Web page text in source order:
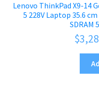
Lenovo ThinkPad X9-14
5 228V Laptop 35.6 cm
SDRAM
$